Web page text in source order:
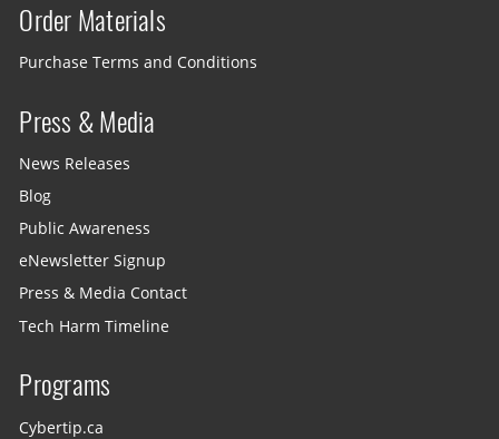
Order Materials
Purchase Terms and Conditions
Press & Media
News Releases
Blog
Public Awareness
eNewsletter Signup
Press & Media Contact
Tech Harm Timeline
Programs
Cybertip.ca